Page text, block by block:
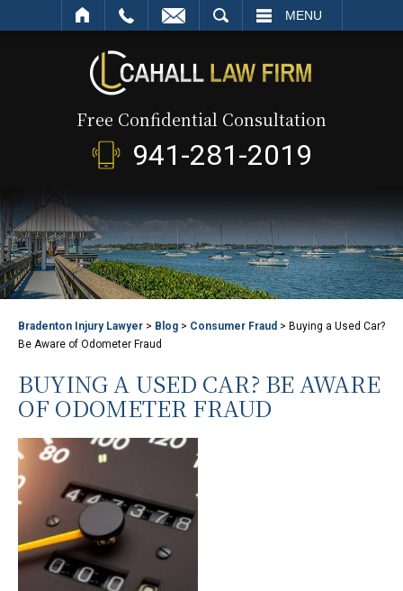
MENU
Free Confidential Consultation
941-281-2019
Bradenton Injury Lawyer > Blog > Consumer Fraud > Buying a Used Car?
Be Aware of Odometer Fraud
BUYING A USED CAR? BE AWARE
OF ODOMETER FRAUD